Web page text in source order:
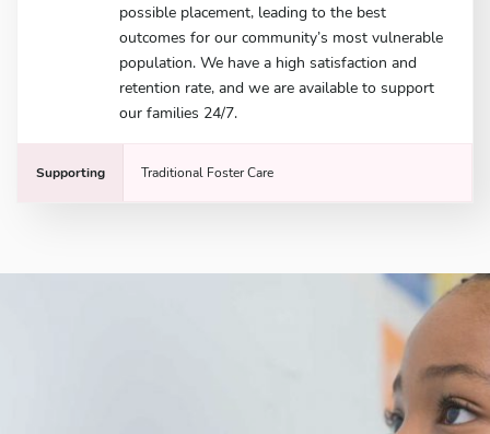
possible placement, leading to the best
outcomes for our community’s most vulnerable
population. We have a high satisfaction and
retention rate, and we are available to support
our families 24/7.
Supporting Traditional Foster Care